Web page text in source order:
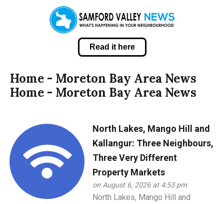
Read it here
Home - Moreton Bay Area News
Home - Moreton Bay Area News
North Lakes, Mango Hill and
Kallangur: Three Neighbours,
Three Very Different
Property Markets
on August 6, 2026 at 4:53 pm
North Lakes, Mango Hill and